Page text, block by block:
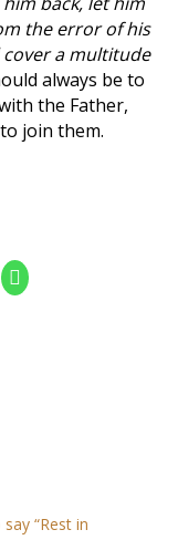
the error of his
cover a multitude
always be to
the Father,
join them.
“Rest in